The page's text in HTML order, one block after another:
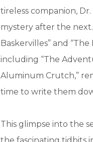
tireless companion,
mystery after the
Baskervilles” and
including “The
Aluminum Crutch,”
time to write them
This glimpse into the